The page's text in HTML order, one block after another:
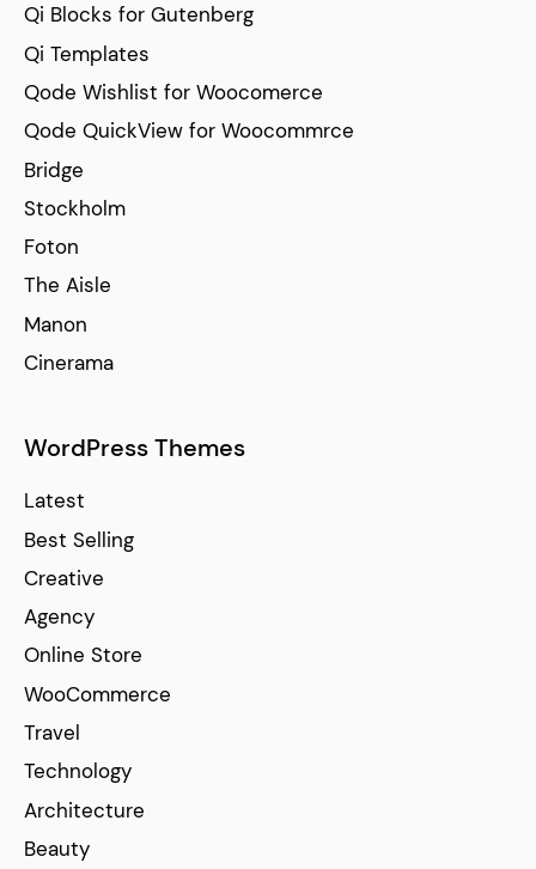
Qi Blocks for Gutenberg
Qi Templates
Qode Wishlist for Woocomerce
Qode QuickView for Woocommrce
Bridge
Stockholm
Foton
The Aisle
Manon
Cinerama
WordPress Themes
Latest
Best Selling
Creative
Agency
Online Store
WooCommerce
Travel
Technology
Architecture
Beauty